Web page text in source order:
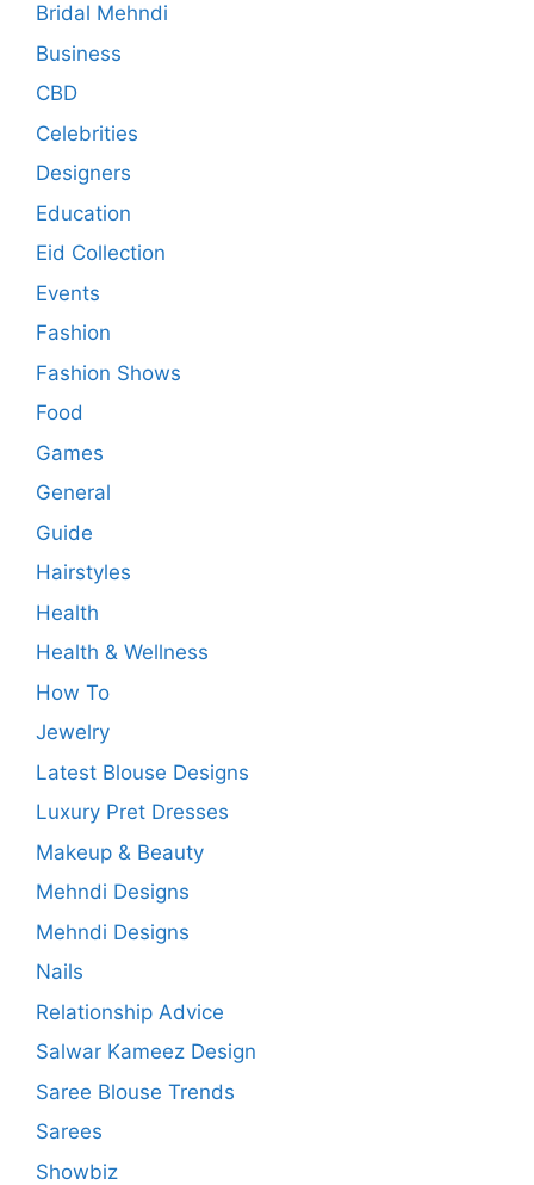
Bridal Mehndi
Business
CBD
Celebrities
Designers
Education
Eid Collection
Events
Fashion
Fashion Shows
Food
Games
General
Guide
Hairstyles
Health
Health & Wellness
How To
Jewelry
Latest Blouse Designs
Luxury Pret Dresses
Makeup & Beauty
Mehndi Designs
Mehndi Designs
Nails
Relationship Advice
Salwar Kameez Design
Saree Blouse Trends
Sarees
Showbiz